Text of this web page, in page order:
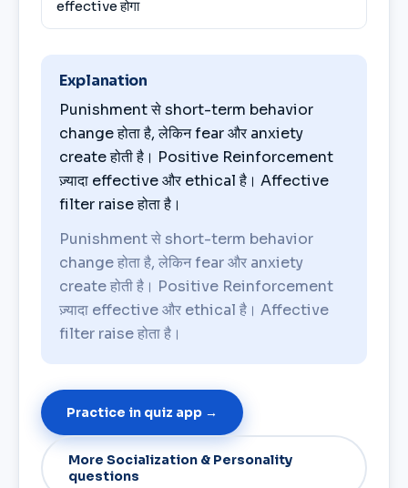
effective होगा
Explanation
Punishment से short-term behavior
change होता है, लेकिन fear और anxiety
create होती है। Positive Reinforcement
ज़्यादा effective और ethical है। Affective
filter raise होता है।
Punishment से short-term behavior
change होता है, लेकिन fear और anxiety
create होती है। Positive Reinforcement
ज़्यादा effective और ethical है। Affective
filter raise होता है।
Practice in quiz app →
More Socialization & Personality
questions